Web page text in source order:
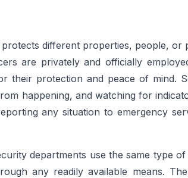
different properties, people, or
are privately and officially
their protection and peace of mind.
happening, and watching for
any situation to emergency
departments use the same type
any readily available means.